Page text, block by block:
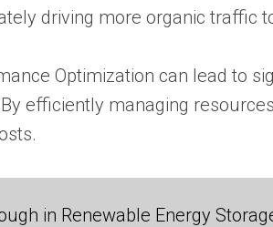
driving more organic traffic
Optimization can lead to
efficiently managing
in Renewable Energy